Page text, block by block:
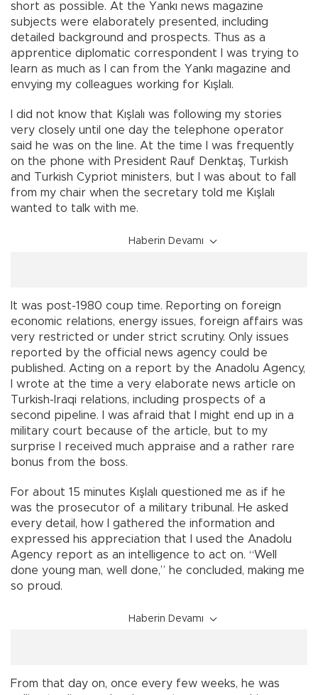
short as possible. At the Yankı news magazine
subjects were elaborately presented, including
detailed background and prospects. Thus as a
apprentice diplomatic correspondent I was trying to
learn as much as I can from the Yankı magazine and
envying my colleagues working for Kışlalı.
I did not know that Kışlalı was following my stories
very closely until one day the telephone operator
said he was on the line. At the time I was frequently
on the phone with President Rauf Denktaş, Turkish
and Turkish Cypriot ministers, but I was about to fall
from my chair when the secretary told me Kışlalı
wanted to talk with me.
Haberin Devamı
It was post-1980 coup time. Reporting on foreign
economic relations, energy issues, foreign affairs was
very restricted or under strict scrutiny. Only issues
reported by the official news agency could be
published. Acting on a report by the Anadolu Agency,
I wrote at the time a very elaborate news article on
Turkish-Iraqi relations, including prospects of a
second pipeline. I was afraid that I might end up in a
military court because of the article, but to my
surprise I received much appraise and a rather rare
bonus from the boss.
For about 15 minutes Kışlalı questioned me as if he
was the prosecutor of a military tribunal. He asked
every detail, how I gathered the information and
expressed his appreciation that I used the Anadolu
Agency report as an intelligence to act on. “Well
done young man, well done,” he concluded, making me
so proud.
Haberin Devamı
From that day on, once every few weeks, he was